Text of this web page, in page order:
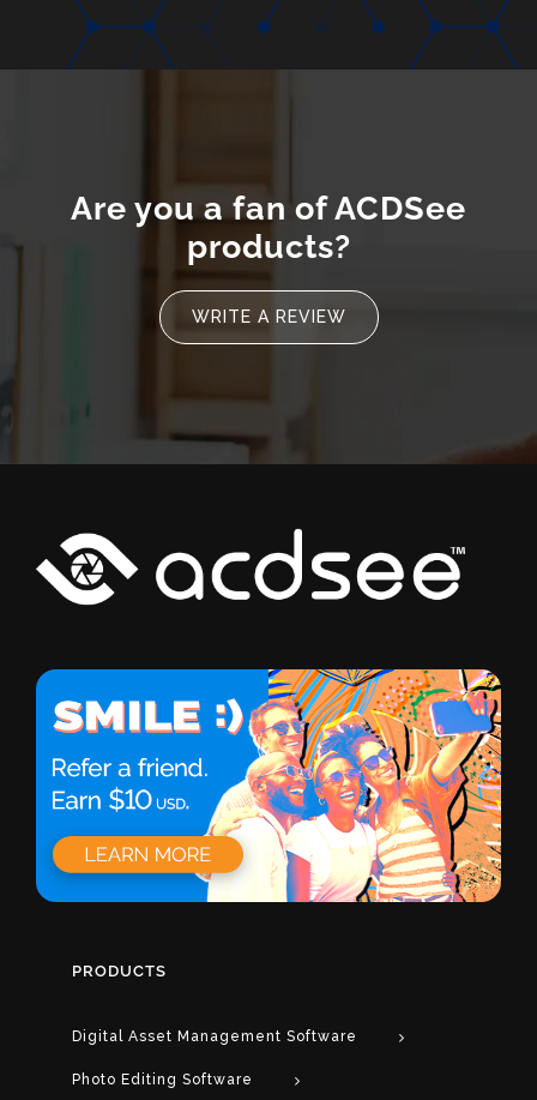
Are you a fan of ACDSee
products?
WRITE A REVIEW
PRODUCTS
Digital Asset Management Software
Photo Editing Software